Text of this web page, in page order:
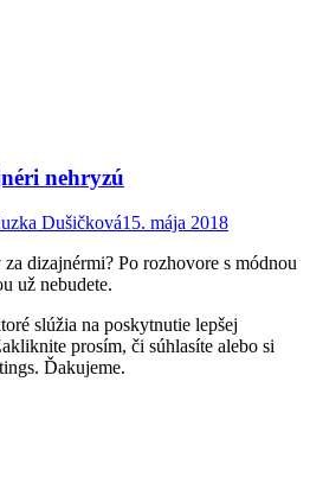
nehryzú
Dušičková15. mája 2018
dizajnérmi? Po rozhovore s módnou
už nebudete.
slúžia na poskytnutie lepšej
prosím, či súhlasíte alebo si
Ďakujeme.